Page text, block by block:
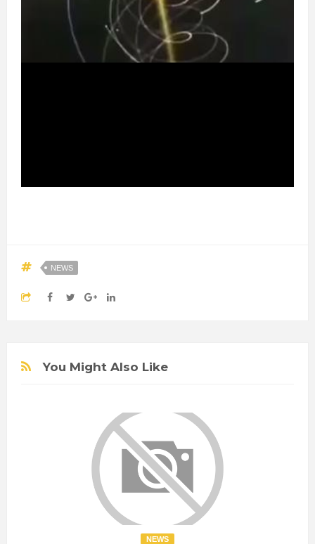
NEWS
You Might Also Like
NEWS